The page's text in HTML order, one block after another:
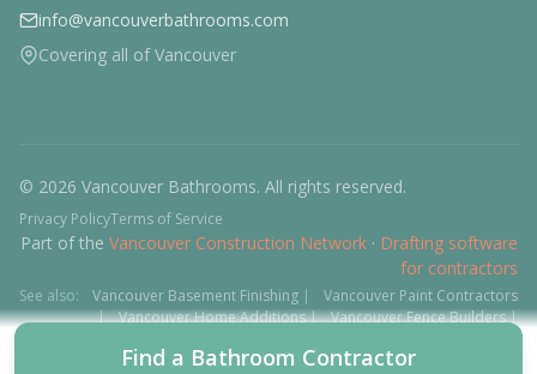
info@vancouverbathrooms.com
Covering all of Vancouver
© 2026 Vancouver Bathrooms. All rights reserved.
Privacy PolicyTerms of Service
Part of the Vancouver Construction Network · Drafting software
for contractors
See also: Vancouver Basement Finishing |
Vancouver Paint Contractors
| Vancouver Home Additions| Vancouver Fence Builders|
Find a Bathroom Contractor